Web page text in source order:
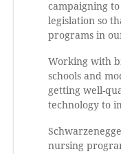
campaigning
legislation so
programs in
Working with
schools and
getting well-
technology to
nursing